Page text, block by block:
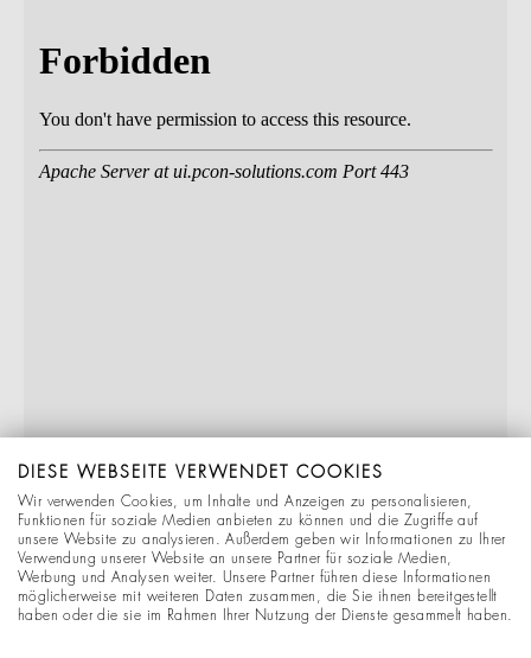
DIESE WEBSEITE VERWENDET COOKIES
Wir verwenden Cookies, um Inhalte und Anzeigen zu personalisieren,
Funktionen für soziale Medien anbieten zu können und die Zugriffe auf
unsere Website zu analysieren. Außerdem geben wir Informationen zu Ihrer
Verwendung unserer Website an unsere Partner für soziale Medien,
Werbung und Analysen weiter. Unsere Partner führen diese Informationen
möglicherweise mit weiteren Daten zusammen, die Sie ihnen bereitgestellt
haben oder die sie im Rahmen Ihrer Nutzung der Dienste gesammelt haben.